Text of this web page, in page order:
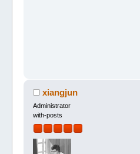
xiangjun
Administrator
with-posts